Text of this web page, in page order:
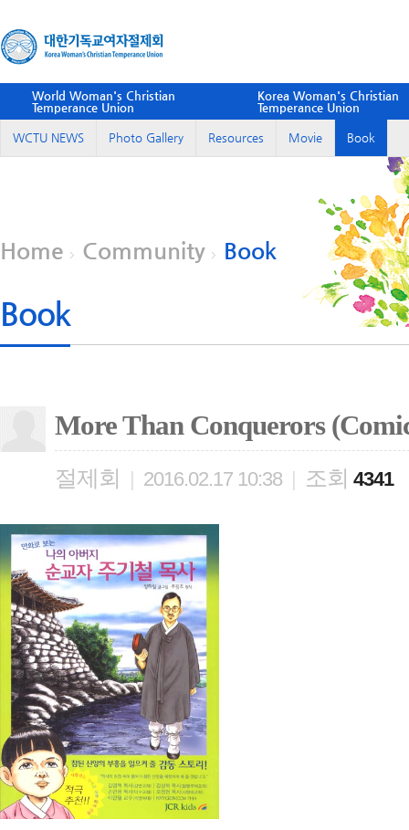
World Woman's Christian
Temperance Union
Korea Woman's Christian
Temperance Union
WCTU NEWS Photo Gallery Resources Movie Book
Home Community Book
Book
More Than Conquerors
절제회 | 2016.02.17 10:38 | 조회 4341